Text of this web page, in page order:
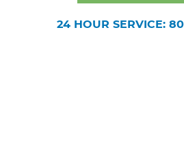
24 HOUR SERVICE: